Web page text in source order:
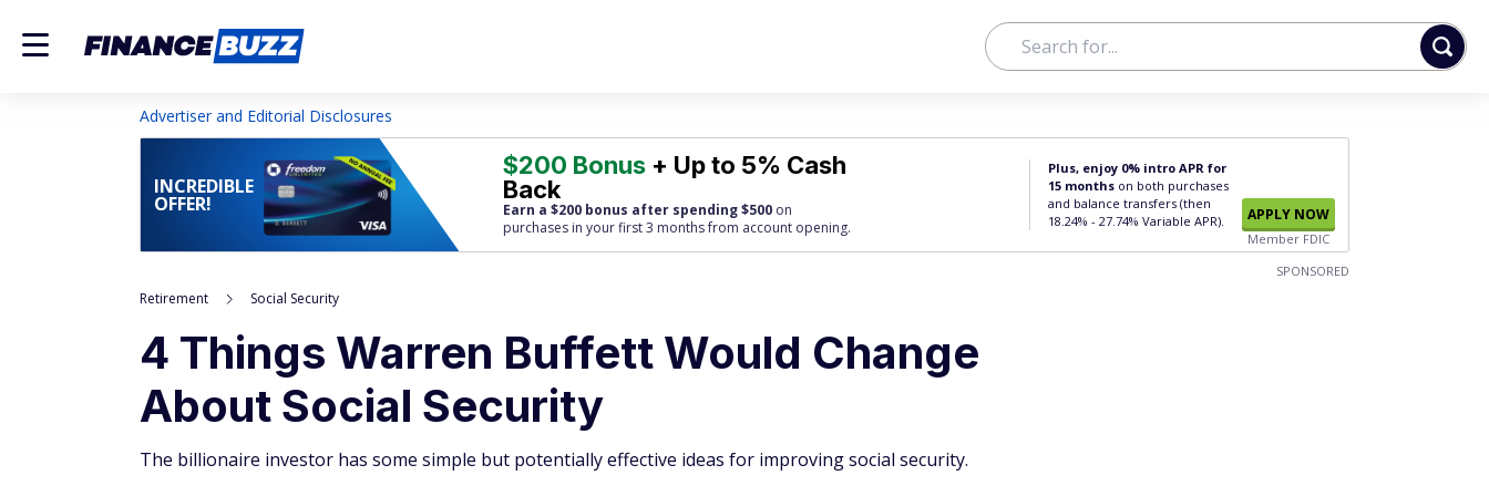
Advertiser and Editorial Disclosures
INCREDIBLE
OFFER!
$200 Bonus + Up to 5% Cash
Back
Earn a $200 bonus after spending $500 on
purchases in your first 3 months from account opening.
Plus, enjoy 0% intro APR for
15 months on both purchases
and balance transfers (then
18.24% - 27.74% Variable APR).
APPLY NOW
Member FDIC
SPONSORED
Retirement Social Security
4 Things Warren Buffett Would Change
About Social Security
The billionaire investor has some simple but potentially effective ideas for improving social security.